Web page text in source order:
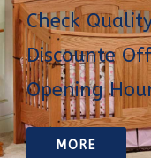
Check
Discounte
Opening
MORE